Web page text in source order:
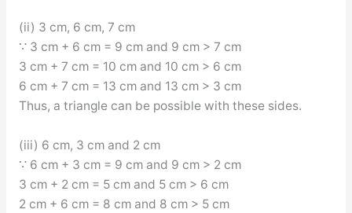
(ii) 3 cm, 6 cm, 7 cm
∵ 3 cm + 6 cm = 9 cm and 9 cm > 7 cm
3 cm + 7 cm = 10 cm and 10 cm > 6 cm
6 cm + 7 cm = 13 cm and 13 cm > 3 cm
Thus, a triangle can be possible with these sides.
(iii) 6 cm, 3 cm and 2 cm
∵ 6 cm + 3 cm = 9 cm and 9 cm > 2 cm
3 cm + 2 cm = 5 cm and 5 cm > 6 cm
2 cm + 6 cm = 8 cm and 8 cm > 5 cm